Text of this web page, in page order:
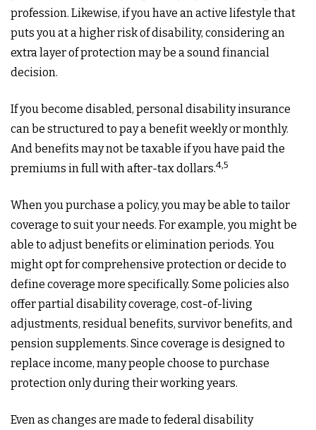
profession. Likewise, if you have an active lifestyle that
puts you at a higher risk of disability, considering an
extra layer of protection may be a sound financial
decision.
If you become disabled, personal disability insurance
can be structured to pay a benefit weekly or monthly.
And benefits may not be taxable if you have paid the
premiums in full with after-tax dollars.4,5
When you purchase a policy, you may be able to tailor
coverage to suit your needs. For example, you might be
able to adjust benefits or elimination periods. You
might opt for comprehensive protection or decide to
define coverage more specifically. Some policies also
offer partial disability coverage, cost-of-living
adjustments, residual benefits, survivor benefits, and
pension supplements. Since coverage is designed to
replace income, many people choose to purchase
protection only during their working years.
Even as changes are made to federal disability